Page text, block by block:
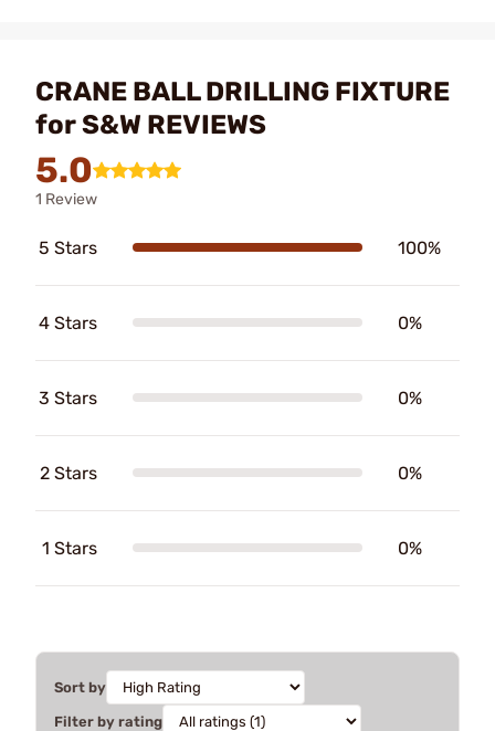
CRANE BALL DRILLING FIXTURE
for S&W REVIEWS
5.0
1 Review
5 Stars 100%
4 Stars 0%
3 Stars 0%
2 Stars 0%
1 Stars 0%
Sort by
Filter by rating